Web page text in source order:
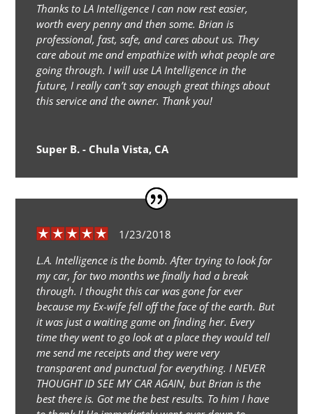
Thanks to LA Intelligence I can now rest easier,
worth every penny and then some. Brian is
professional, fast, safe, and cares about us. They
care about me and empathize with what people are
going through. I will use LA Intelligence in the
future, I really can’t say enough great things about
this service and the owner. Thank you!
Super B. - Chula Vista, CA
1/23/2018
L.A. Intelligence is the bomb. After trying to look for
my car, for two months we finally had a break
through. I thought this car was gone for ever
because my Ex-wife fell off the face of the earth. But
it was just a waiting game on finding her. Every
time they went to go look at a place they would tell
me send me receipts and they were very
transparent and punctual for everything. I NEVER
THOUGHT ID SEE MY CAR AGAIN, but Brian is the
best there is. Got me the best results. To him I have